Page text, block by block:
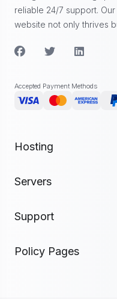
reliable 24/7 support.
website not only thrives
Accepted Payment Methods
Hosting
Servers
Support
Policy Pages